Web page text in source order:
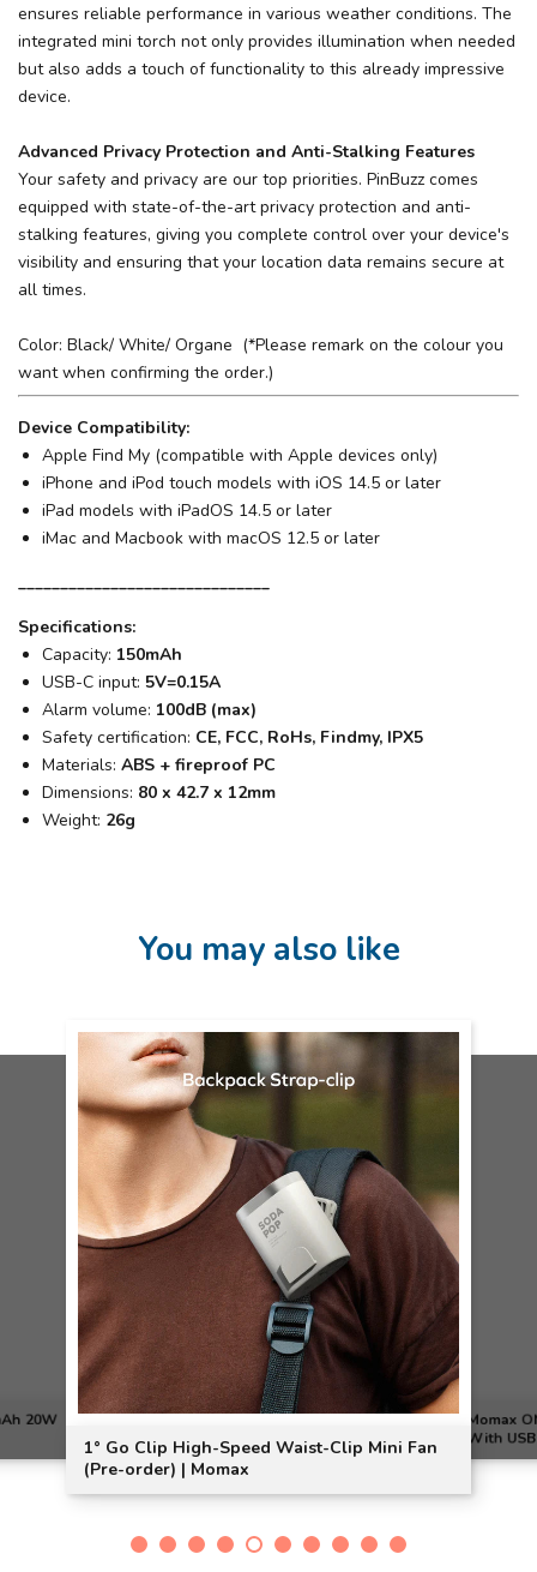
ensures reliable performance in various weather conditions. The
integrated mini torch not only provides illumination when needed
but also adds a touch of functionality to this already impressive
device.
Advanced Privacy Protection and Anti-Stalking Features
Your safety and privacy are our top priorities. PinBuzz comes
equipped with state-of-the-art privacy protection and anti-
stalking features, giving you complete control over your device's
visibility and ensuring that your location data remains secure at
all times.
Color: Black/ White/ Organe (*Please remark on the colour you
want when confirming the order.)
Device Compatibility:
Apple Find My (compatible with Apple devices only)
iPhone and iPod touch models with iOS 14.5 or later
iPad models with iPadOS 14.5 or later
iMac and Macbook with macOS 12.5 or later
Specifications:
Capacity: 150mAh
USB-C input: 5V=0.15A
Alarm volume: 100dB (max)
Safety certification: CE, FCC, RoHs, Findmy, IPX5
Materials: ABS + fireproof PC
Dimensions: 80 x 42.7 x 12mm
Weight: 26g
You may also like
20W
1° Go Clip High-Speed Waist-Clip Mini Fan
(Pre-order) | Momax
Momax
With